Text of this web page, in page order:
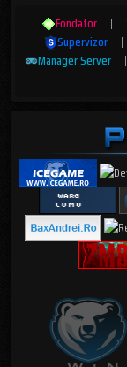
Fondator |
Supervizor
|
Manager Server
|